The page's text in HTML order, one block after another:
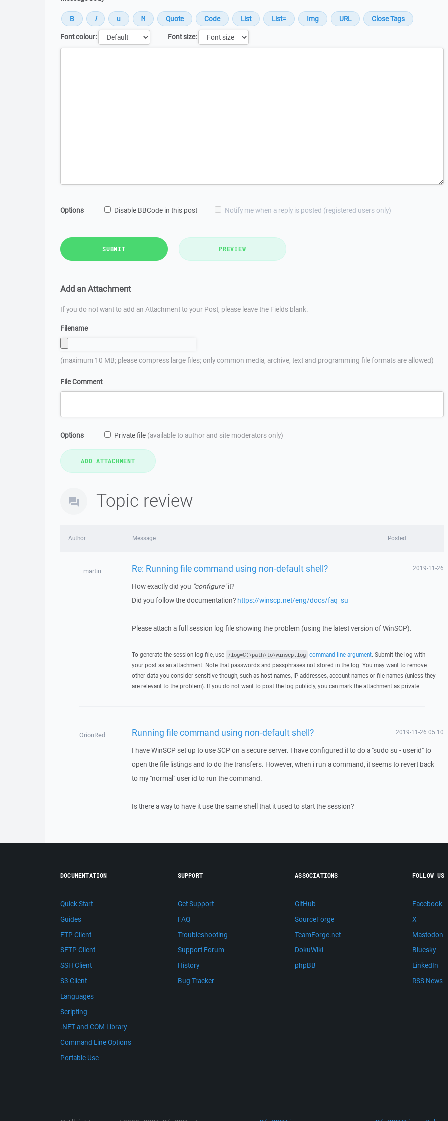
Font colour:
Font size:
Options Disable BBCode in this post Notify me when a reply is posted (registered users only)
SUBMIT PREVIEW
Add an Attachment
If you do not want to add an Attachment to your Post, please leave the Fields blank.
Filename
(maximum 10 MB; please compress large files; only common media, archive, text and programming file formats are allowed)
File Comment
Options Private file (available to author and site moderators only)
Topic review
Author Message Posted
martin Re: Running file command using non-default shell? 2019-11-26
How exactly did you "configure"it?
Did you follow the documentation? https://winscp.net/eng/docs/faq_su
Please attach a full session log file showing the problem (using the latest version of WinSCP).
To generate the session log file, use /log=C:\path\to\winscp.log command-line argument. Submit the log with
your post as an attachment. Note that passwords and passphrases not stored in the log. You may want to remove
other data you consider sensitive though, such as host names, IP addresses, account names or file names (unless they
are relevant to the problem). If you do not want to post the log publicly, you can mark the attachment as private.
OrionRed Running file command using non-default shell? 2019-11-26 05:10
I have WinSCP set up to use SCP on a secure server. I have configured it to do a "sudo su - userid" to
open the file listings and to do the transfers. However, when i run a command, it seems to revert back
to my "normal" user id to run the command.
Is there a way to have it use the same shell that it used to start the session?
DOCUMENTATION
Quick Start
Guides
FTP Client
SFTP Client
SSH Client
S3 Client
Languages
Scripting
.NET and COM Library
Command Line Options
Portable Use
SUPPORT
Get Support
FAQ
Troubleshooting
Support Forum
History
Bug Tracker
ASSOCIATIONS
GitHub
SourceForge
TeamForge.net
DokuWiki
phpBB
FOLLOW US
Facebook
X
Mastodon
Bluesky
LinkedIn
RSS News